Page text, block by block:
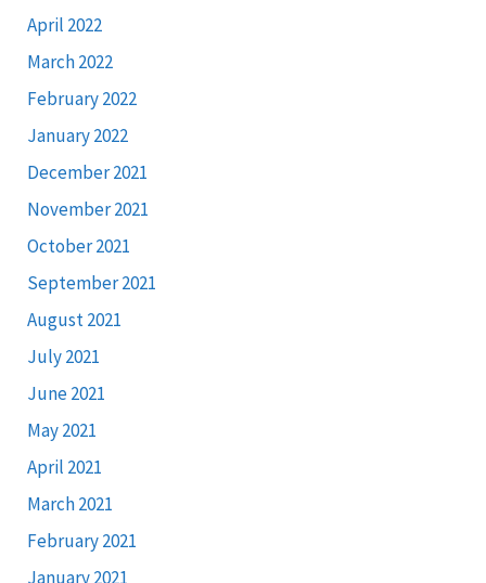
April 2022
March 2022
February 2022
January 2022
December 2021
November 2021
October 2021
September 2021
August 2021
July 2021
June 2021
May 2021
April 2021
March 2021
February 2021
January 2021